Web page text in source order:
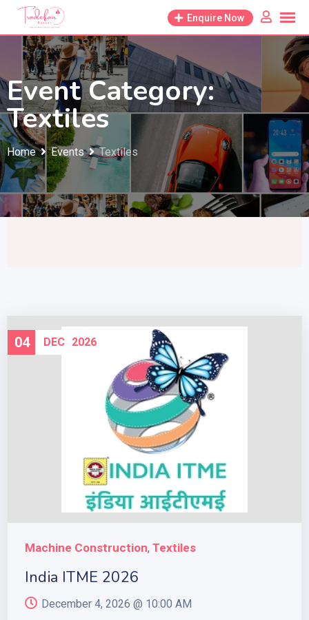
Skip
content
Enquire Now
Event Category:
Textiles
Home Events Textiles
04 DEC 2026
Machine Construction, Textiles
India ITME 2026
December 4, 2026 @ 10:00 AM